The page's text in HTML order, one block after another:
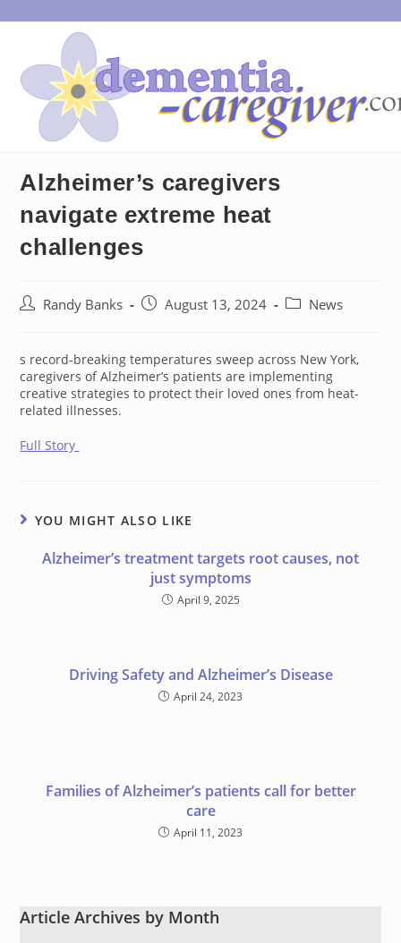
to
Alzheimer’s caregivers
navigate extreme heat
challenges
PostRandy Banks
PostAugust 13, 2024
PostNews
s record-breaking temperatures sweep across New York,
caregivers of Alzheimer’s patients are implementing
creative strategies to protect their loved ones from heat-
related illnesses.
Full Story
YOU MIGHT ALSO LIKE
Alzheimer’s treatment targets root causes, not
just symptoms
April 9, 2025
Driving Safety and Alzheimer’s Disease
April 24, 2023
Families of Alzheimer’s patients call for better
care
April 11, 2023
Article Archives by Month